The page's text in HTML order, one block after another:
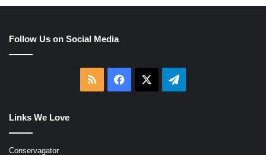
Follow Us on Social Media
RSS Facebook Telegram
Links We Love
Conservagator